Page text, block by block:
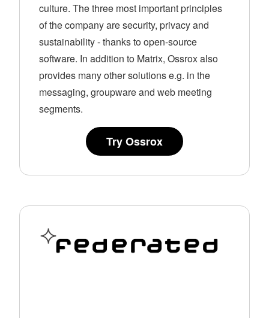
culture. The three most important principles
of the company are security, privacy and
sustainability - thanks to open-source
software. In addition to Matrix, Ossrox also
provides many other solutions e.g. in the
messaging, groupware and web meeting
segments.
Try Ossrox